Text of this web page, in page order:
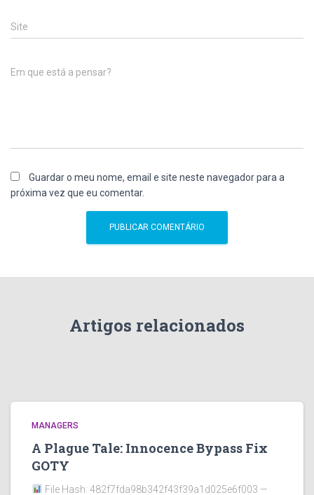
Site
Em que está a pensar?
Guardar o meu nome, email e site neste navegador para a
próxima vez que eu comentar.
Artigos relacionados
MANAGERS
A Plague Tale: Innocence Bypass Fix
GOTY
File Hash: 482f7fda98b342f43f39a1d025e6f003 —